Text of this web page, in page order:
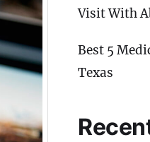
Visit With
Best 5
Texas